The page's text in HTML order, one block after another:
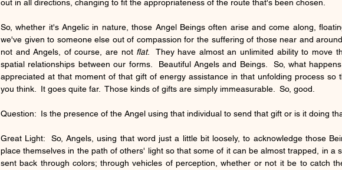
out in all directions, changing to fit the appropriateness of the route that's been chosen.
So, whether it's Angelic in nature, those Angel Beings often arise and come along,
we've given to someone else out of compassion for the suffering of those near and
not and Angels, of course, are not flat.  They have almost an unlimited ability to move
spatial relationships between our forms.  Beautiful Angels and Beings.  So, what
appreciated at that moment of that gift of energy assistance in that unfolding process so
you think.  It goes quite far.  Those kinds of gifts are simply immeasurable.  So, good.
Question:  Is the presence of the Angel using that individual to send that gift or is it doing
Great Light:  So, Angels, using that word just a little bit loosely, to acknowledge those
place themselves in the path of others' light so that some of it can be almost trapped, in a
sent back through colors; through vehicles of perception, whether or not it be to catch